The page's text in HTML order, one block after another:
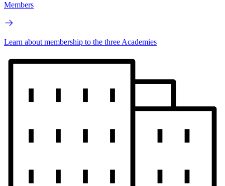
Members
Learn about membership to the three Academies